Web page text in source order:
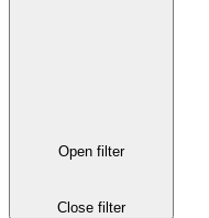
Open filter
Close filter